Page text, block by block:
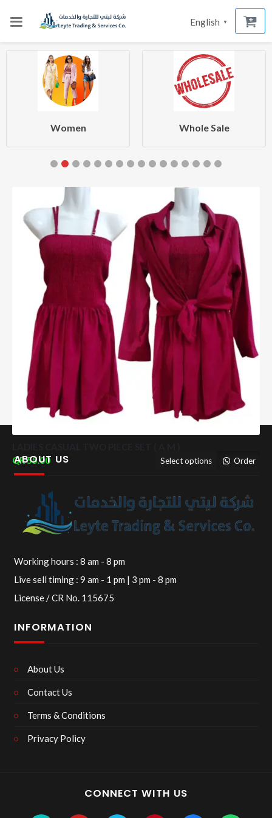
English ▼
Women Whole Sale
55.00
Select options Order
ABOUT US
Working hours : 8 am - 8 pm
Live sell timing : 9 am - 1 pm | 3 pm - 8 pm
License / CR No. 115675
INFORMATION
About Us
Contact Us
Terms & Conditions
Privacy Policy
CONNECT WITH US